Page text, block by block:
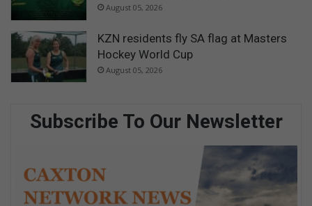
August 05, 2026
KZN residents fly SA flag at Masters
Hockey World Cup
August 05, 2026
Subscribe To Our Newsletter